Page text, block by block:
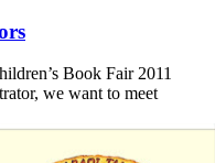
Book Fair 2011
we want to meet